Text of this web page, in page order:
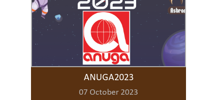
ANUGA2023
07 October 2023